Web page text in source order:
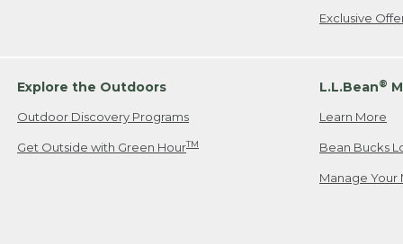
Exclusive
Explore the Outdoors
Outdoor Discovery Programs
Get Outside with Green HourTM
L.L.Bean®
Learn More
Bean Bucks
Manage